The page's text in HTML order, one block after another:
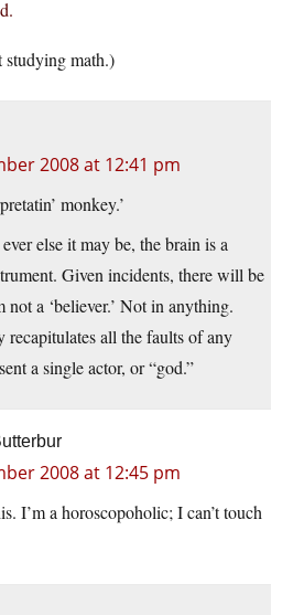
studying math.)
2008 at 12:41 pm
monkey.’
else it may be, the brain is a
Given incidents, there will be
not a ‘believer.’ Not in anything.
recapitulates all the faults of any
a single actor, or “god.”
2008 at 12:45 pm
I’m a horoscopoholic; I can’t touch